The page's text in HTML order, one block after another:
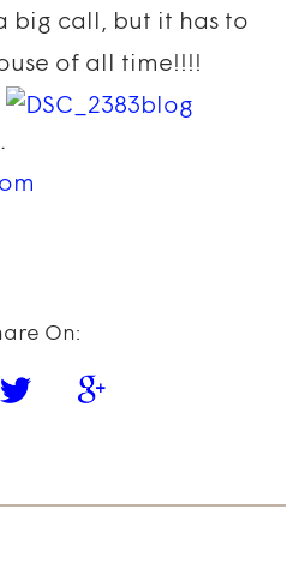
big call, but it has to
of all time!!!!
On: